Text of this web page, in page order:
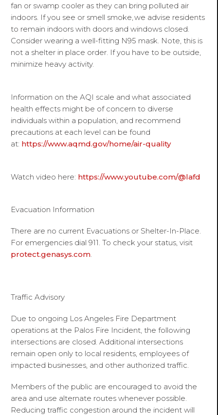
fan or swamp cooler as they can bring polluted air
indoors. If you see or smell smoke, we advise residents
to remain indoors with doors and windows closed.
Consider wearing a well-fitting N95 mask. Note, this is
not a shelter in place order. If you have to be outside,
minimize heavy activity.
Information on the AQI scale and what associated
health effects might be of concern to diverse
individuals within a population, and recommend
precautions at each level can be found
at: https://www.aqmd.gov/home/air-quality
Watch video here: https://www.youtube.com/@lafd
Evacuation Information
There are no current Evacuations or Shelter-In-Place.
For emergencies dial 911. To check your status, visit
protect.genasys.com.
Traffic Advisory
Due to ongoing Los Angeles Fire Department
operations at the Palos Fire Incident, the following
intersections are closed. Additional intersections
remain open only to local residents, employees of
impacted businesses, and other authorized traffic.
Members of the public are encouraged to avoid the
area and use alternate routes whenever possible.
Reducing traffic congestion around the incident will